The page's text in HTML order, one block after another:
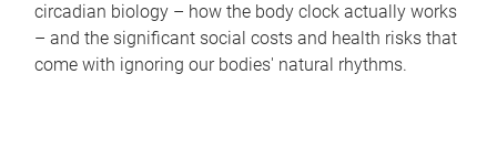
circadian biology – how the body clock actually works
– and the significant social costs and health risks that
come with ignoring our bodies' natural rhythms.